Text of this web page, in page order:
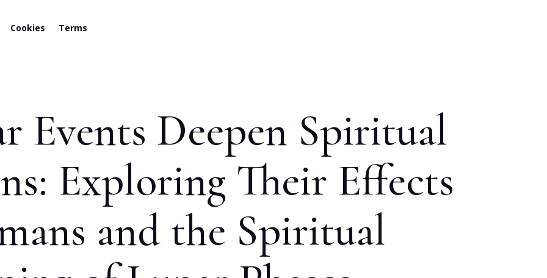
Cookies Terms
Events Deepen Spiritual
Exploring Their Effects
and the Spiritual